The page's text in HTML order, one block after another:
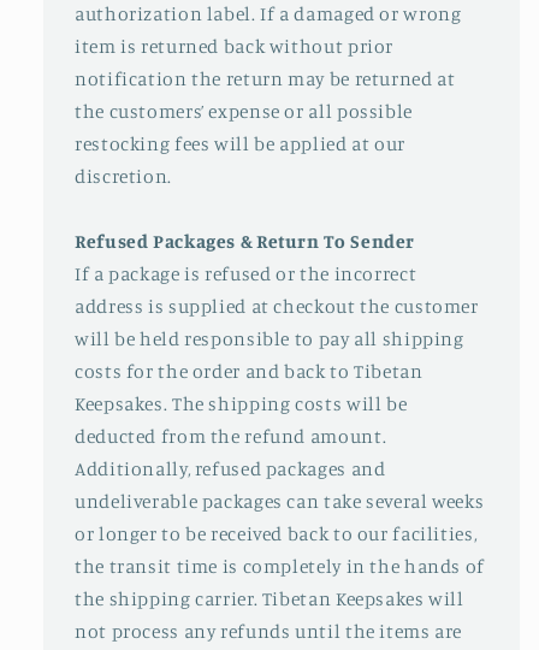
authorization label. If a damaged or wrong
item is returned back without prior
notification the return may be returned at
the customers’ expense or all possible
restocking fees will be applied at our
discretion.
Refused Packages & Return To Sender
If a package is refused or the incorrect
address is supplied at checkout the customer
will be held responsible to pay all shipping
costs for the order and back to Tibetan
Keepsakes. The shipping costs will be
deducted from the refund amount.
Additionally, refused packages and
undeliverable packages can take several weeks
or longer to be received back to our facilities,
the transit time is completely in the hands of
the shipping carrier. Tibetan Keepsakes will
not process any refunds until the items are